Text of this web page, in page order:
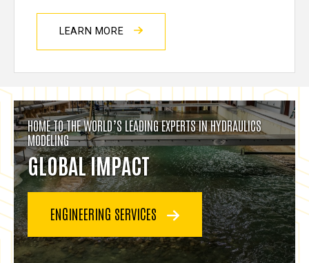
LEARN MORE
HOME TO THE WORLD’S LEADING EXPERTS IN HYDRAULICS
MODELING
GLOBAL IMPACT
ENGINEERING SERVICES